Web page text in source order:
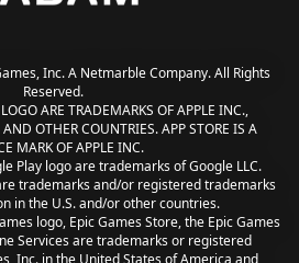
Inc. A Netmarble Company. All Rights
Reserved.
ARE TRADEMARKS OF APPLE INC.,
OTHER COUNTRIES. APP STORE IS A
MARK OF APPLE INC.
Play logo are trademarks of Google LLC.
trademarks and/or registered trademarks
in the U.S. and/or other countries.
logo, Epic Games Store, the Epic Games
Services are trademarks or registered
Inc. in the United States of America and